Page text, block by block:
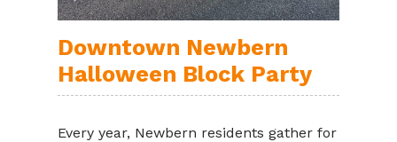
Downtown Newbern
Halloween Block Party
Every year, Newbern residents gather for